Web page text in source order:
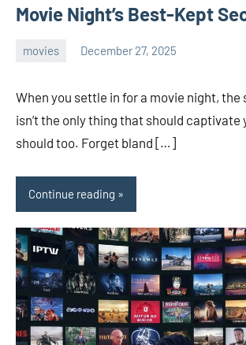
Movie Night’s Best-Kept
movies December 27, 2025
When you settle in for a movie night, the
isn’t the only thing that should captivate
should too. Forget bland […]
Continue reading